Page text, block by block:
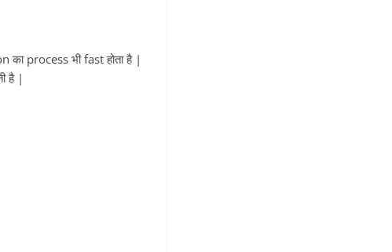
process भी fast होता है |
है |